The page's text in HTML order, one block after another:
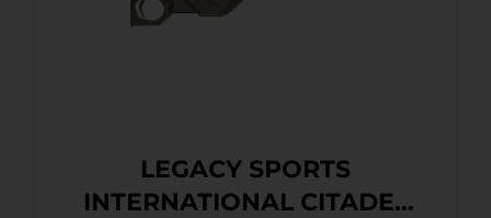
LEGACY SPORTS
INTERNATIONAL CITADEL